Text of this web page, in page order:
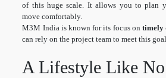
of this huge scale. It allows you to plan
move comfortably.
M3M India is known for its focus ontimely
can rely on the project team to meet this
A Lifestyle Like